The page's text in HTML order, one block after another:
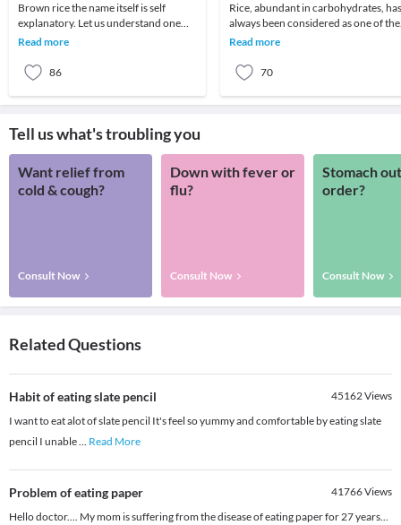
Brown rice the name itself is self
explanatory. Let us understand one
thing clearly,our very own white rice
Read more
86
Rice, abundant in carbohydrates, has
always been considered as one of the
healthiest food items in the world.
Read more
70
Tell us what's troubling you
Want relief from
cold & cough?
Consult Now
Down with fever or
flu?
Consult Now
Stomach
order?
Consult Now
Related Questions
Habit of eating slate pencil 45162Views
I want to eat alot of slate pencil It's feel so yummy and comfortable by eating slate
pencil I unable... Read More
Problem of eating paper 41766Views
Hello doctor.... My mom is suffering from the disease of eating paper for 27 years...